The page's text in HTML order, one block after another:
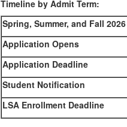
Timeline by Admit Term:
Spring, Summer, and Fall
Application Opens
Application Deadline
Student Notification
LSA Enrollment Deadline